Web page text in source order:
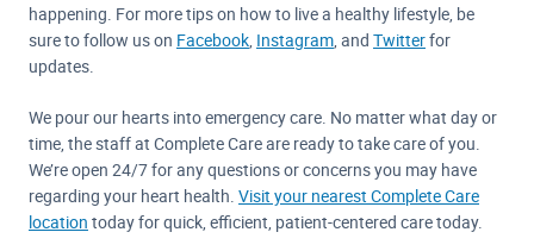
happening. For more tips on how to live a healthy lifestyle, be
sure to follow us on Facebook, Instagram, and Twitterfor
updates.
We pour our hearts into emergency care. No matter what day or
time, the staff at Complete Care are ready to take care of you.
We’re open 24/7 for any questions or concerns you may have
regarding your heart health. Visit your nearest Complete Care
location today for quick, efficient, patient-centered care today.